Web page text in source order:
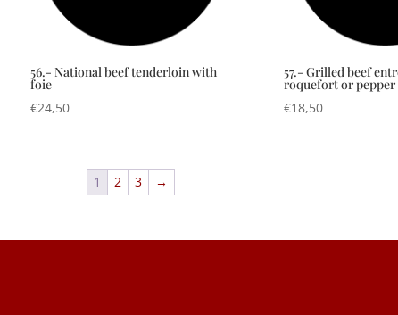
56.- National beef tenderloin with
foie
€24,50
57.- Grilled beef
roquefort or pepper
€18,50
1 2 3 →